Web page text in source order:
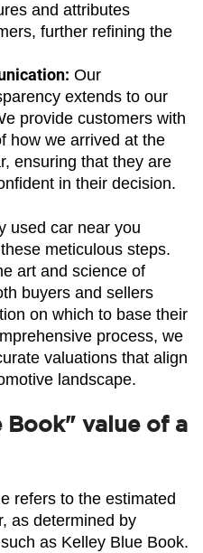
and attributes
further refining the
Our
extends to our
provide customers with
how we arrived at the
ensuring that they are
in their decision.
used car near you
meticulous steps.
art and science of
buyers and sellers
on which to base their
process, we
valuations that align
landscape.
Book" value of a
refers to the estimated
as determined by
as Kelley Blue Book.